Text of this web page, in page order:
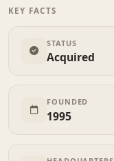
KEY FACTS
STATUS
Acquired
FOUNDED
1995